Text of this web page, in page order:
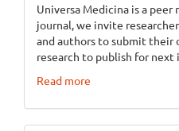
Universa Medicina is a peer
journal, we invite
and authors to submit their
research to publish for next
Read more